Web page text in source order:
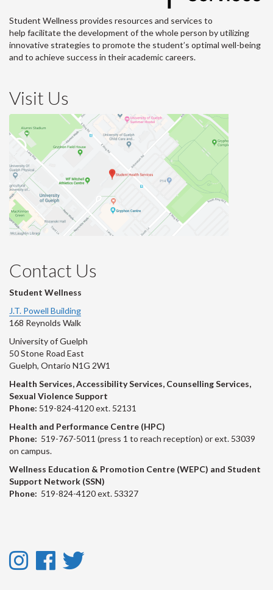
Student Wellness provides resources and services to
help facilitate the development of the whole person by utilizing
innovative strategies to promote the student’s optimal well-being
and to achieve success in their academic careers.
Visit Us
Contact Us
Student Wellness
J.T. Powell Building
168 Reynolds Walk
University of Guelph
50 Stone Road East
Guelph, Ontario N1G 2W1
Health Services, Accessibility Services, Counselling Services,
Sexual Violence Support
Phone: 519-824-4120 ext. 52131
Health and Performance Centre (HPC)
Phone: 519-767-5011 (press 1 to reach reception) or ext. 53039
on campus.
Wellness Education & Promotion Centre (WEPC) and Student
Support Network (SSN)
Phone: 519-824-4120 ext. 53327
Instagram
Facebook